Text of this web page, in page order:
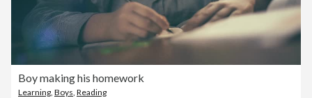
Boy making his homework
Learning Boys Reading